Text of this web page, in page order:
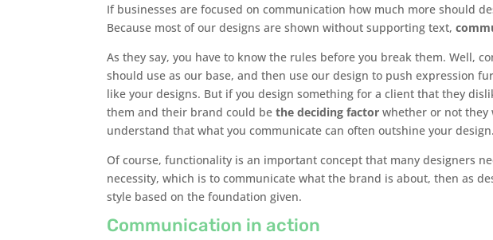
If businesses are focused on communication how much more should
Because most of our designs are shown without supporting text,
As they say, you have to know the rules before you break them. Well,
should use as our base, and then use our design to push expression
like your designs. But if you design something for a client that they
them and their brand could bethe deciding factor whether or not they
understand that what you communicate can often outshine your design.
Of course, functionality is an important concept that many designers
necessity, which is to communicate what the brand is about, then as
style based on the foundation given.
Communication in action